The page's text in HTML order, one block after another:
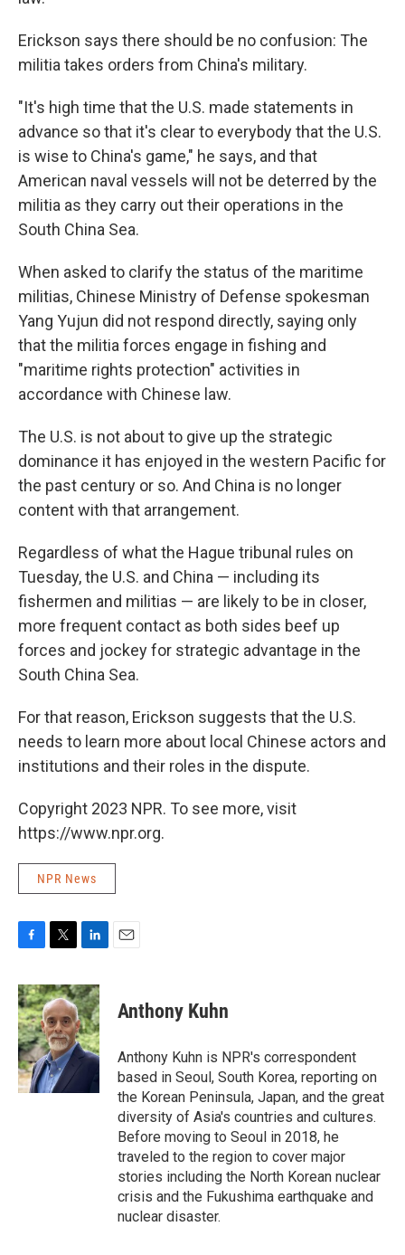
Erickson says there should be no confusion: The
militia takes orders from China's military.
"It's high time that the U.S. made statements in
advance so that it's clear to everybody that the U.S.
is wise to China's game," he says, and that
American naval vessels will not be deterred by the
militia as they carry out their operations in the
South China Sea.
When asked to clarify the status of the maritime
militias, Chinese Ministry of Defense spokesman
Yang Yujun did not respond directly, saying only
that the militia forces engage in fishing and
"maritime rights protection" activities in
accordance with Chinese law.
The U.S. is not about to give up the strategic
dominance it has enjoyed in the western Pacific for
the past century or so. And China is no longer
content with that arrangement.
Regardless of what the Hague tribunal rules on
Tuesday, the U.S. and China — including its
fishermen and militias — are likely to be in closer,
more frequent contact as both sides beef up
forces and jockey for strategic advantage in the
South China Sea.
For that reason, Erickson suggests that the U.S.
needs to learn more about local Chinese actors and
institutions and their roles in the dispute.
Copyright 2023 NPR. To see more, visit
https://www.npr.org.
NPR News
c
e
b
o
o
k
i
t
t
e
r
n
k
e
d
I
Anthony Kuhn
Anthony Kuhn is NPR's correspondent
based in Seoul, South Korea, reporting on
the Korean Peninsula, Japan, and the great
diversity of Asia's countries and cultures.
Before moving to Seoul in 2018, he
traveled to the region to cover major
stories including the North Korean nuclear
crisis and the Fukushima earthquake and
nuclear disaster.